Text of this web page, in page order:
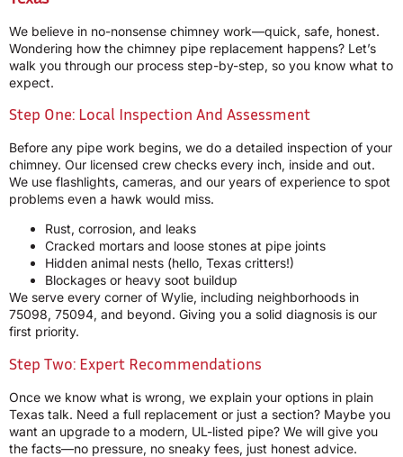
We believe in no-nonsense chimney work—quick, safe, honest.
Wondering how the chimney pipe replacement happens? Let’s
walk you through our process step-by-step, so you know what to
expect.
Step One: Local Inspection And Assessment
Before any pipe work begins, we do a detailed inspection of your
chimney. Our licensed crew checks every inch, inside and out.
We use flashlights, cameras, and our years of experience to spot
problems even a hawk would miss.
Rust, corrosion, and leaks
Cracked mortars and loose stones at pipe joints
Hidden animal nests (hello, Texas critters!)
Blockages or heavy soot buildup
We serve every corner of Wylie, including neighborhoods in
75098, 75094, and beyond. Giving you a solid diagnosis is our
first priority.
Step Two: Expert Recommendations
Once we know what is wrong, we explain your options in plain
Texas talk. Need a full replacement or just a section? Maybe you
want an upgrade to a modern, UL-listed pipe? We will give you
the facts—no pressure, no sneaky fees, just honest advice.